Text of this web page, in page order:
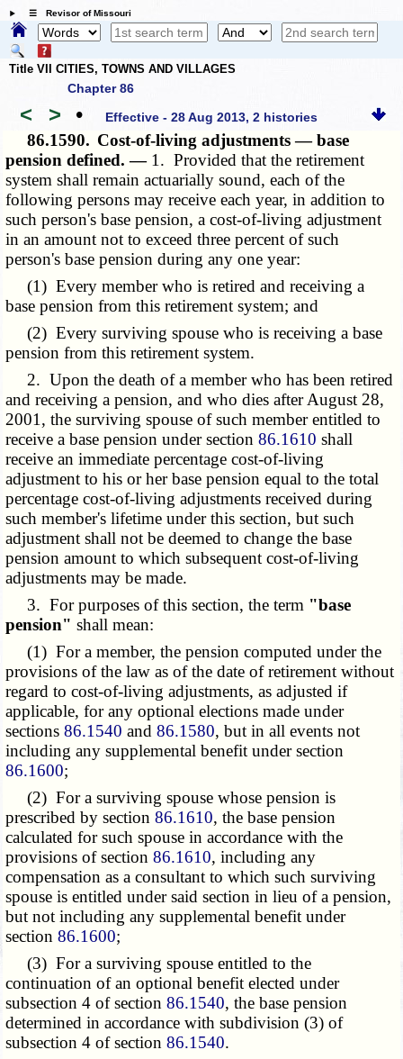
☰ Revisor of Missouri
Title VII CITIES, TOWNS AND VILLAGES
Chapter 86
< > • Effective - 28 Aug 2013, 2 histories
86.1590. Cost-of-living adjustments — base
pension defined. — 1. Provided that the retirement
system shall remain actuarially sound, each of the
following persons may receive each year, in addition to
such person's base pension, a cost-of-living adjustment
in an amount not to exceed three percent of such
person's base pension during any one year:
(1) Every member who is retired and receiving a
base pension from this retirement system; and
(2) Every surviving spouse who is receiving a base
pension from this retirement system.
2. Upon the death of a member who has been retired
and receiving a pension, and who dies after August 28,
2001, the surviving spouse of such member entitled to
receive a base pension under section86.1610 shall
receive an immediate percentage cost-of-living
adjustment to his or her base pension equal to the total
percentage cost-of-living adjustments received during
such member's lifetime under this section, but such
adjustment shall not be deemed to change the base
pension amount to which subsequent cost-of-living
adjustments may be made.
3. For purposes of this section, the term "base
pension" shall mean:
(1) For a member, the pension computed under the
provisions of the law as of the date of retirement without
regard to cost-of-living adjustments, as adjusted if
applicable, for any optional elections made under
sections86.1540 and86.1580, but in all events not
including any supplemental benefit under section
86.1600;
(2) For a surviving spouse whose pension is
prescribed by section86.1610, the base pension
calculated for such spouse in accordance with the
provisions of section86.1610, including any
compensation as a consultant to which such surviving
spouse is entitled under said section in lieu of a pension,
but not including any supplemental benefit under
section86.1600;
(3) For a surviving spouse entitled to the
continuation of an optional benefit elected under
subsection 4 of section86.1540, the base pension
determined in accordance with subdivision (3) of
subsection 4 of section86.1540.